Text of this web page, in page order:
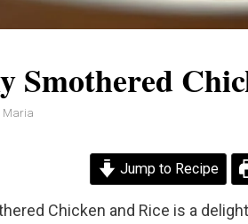
Smothered
Maria
Jump to Recipe
Chicken and Rice is a